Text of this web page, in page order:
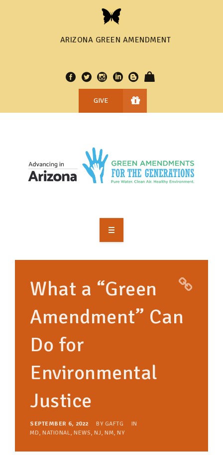
ARIZONA GREEN AMENDMENT
GIVE
RESOURCES
MAKING CHANGE
SUPPORT OUR WORK
EVENTS
What a “Green
Amendment” Can
Do for
Environmental
Justice
SEPTEMBER 6, 2022 BY GAFTG
IN
MD, NATIONAL, NEWS, NJ, NM, NY